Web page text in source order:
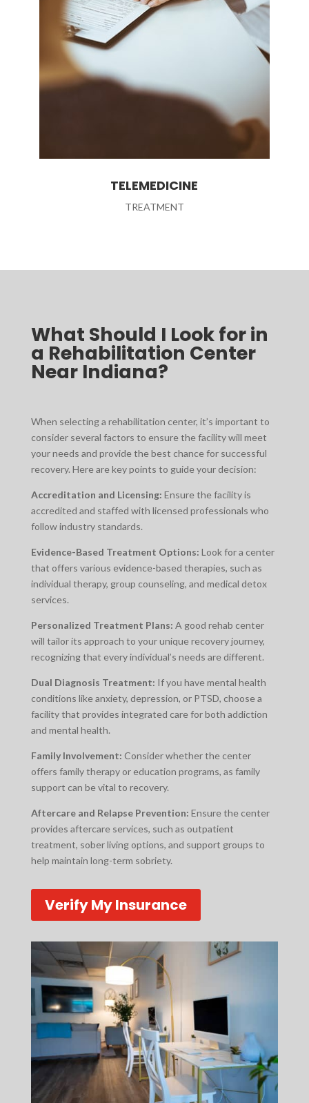
TELEMEDICINE
TREATMENT
What Should I Look for in
a Rehabilitation Center
Near Indiana?
When selecting a rehabilitation center, it’s important to
consider several factors to ensure the facility will meet
your needs and provide the best chance for successful
recovery. Here are key points to guide your decision:
Accreditation and Licensing: Ensure the facility is
accredited and staffed with licensed professionals who
follow industry standards.
Evidence-Based Treatment Options: Look for a center
that offers various evidence-based therapies, such as
individual therapy, group counseling, and medical detox
services.
Personalized Treatment Plans: A good rehab center
will tailor its approach to your unique recovery journey,
recognizing that every individual’s needs are different.
Dual Diagnosis Treatment: If you have mental health
conditions like anxiety, depression, or PTSD, choose a
facility that provides integrated care for both addiction
and mental health.
Family Involvement: Consider whether the center
offers family therapy or education programs, as family
support can be vital to recovery.
Aftercare and Relapse Prevention: Ensure the center
provides aftercare services, such as outpatient
treatment, sober living options, and support groups to
help maintain long-term sobriety.
Verify My Insurance